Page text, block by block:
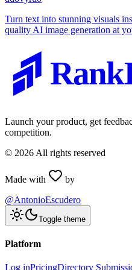
Turn text into stunning visuals
quality AI image generation at
Launch your product, get
competition.
© 2026 All rights reserved
Made with
by
@AntonioEscudero
Toggle theme
Platform
Log inPricingDirectory